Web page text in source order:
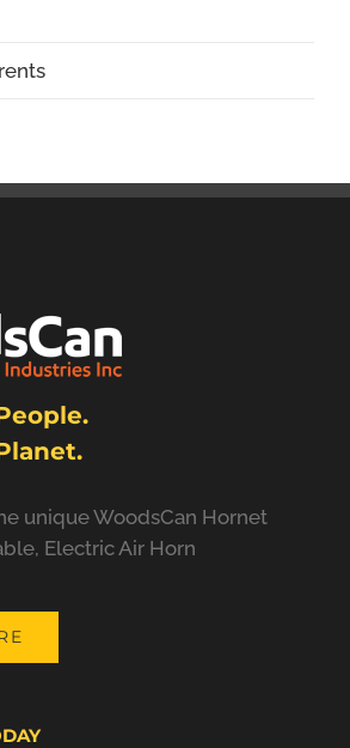
unique WoodsCan Hornet
Electric Air Horn